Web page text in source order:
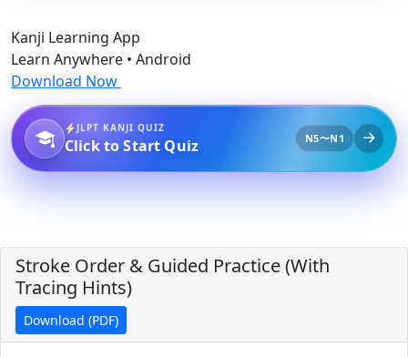
Kanji Learning App
Learn Anywhere • Android
Download Now
JLPT KANJI QUIZ
Click to Start Quiz N5〜N1
Stroke Order & Guided Practice (With
Tracing Hints)
Download (PDF)